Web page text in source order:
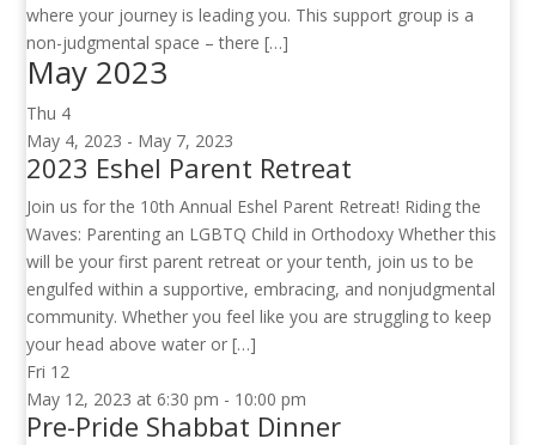
where your journey is leading you. This support group is a
non-judgmental space – there […]
May 2023
Thu 4
May 4, 2023 - May 7, 2023
2023 Eshel Parent Retreat
Join us for the 10th Annual Eshel Parent Retreat! Riding the
Waves: Parenting an LGBTQ Child in Orthodoxy Whether this
will be your first parent retreat or your tenth, join us to be
engulfed within a supportive, embracing, and nonjudgmental
community. Whether you feel like you are struggling to keep
your head above water or […]
Fri 12
May 12, 2023 at 6:30 pm - 10:00 pm
Pre-Pride Shabbat Dinner